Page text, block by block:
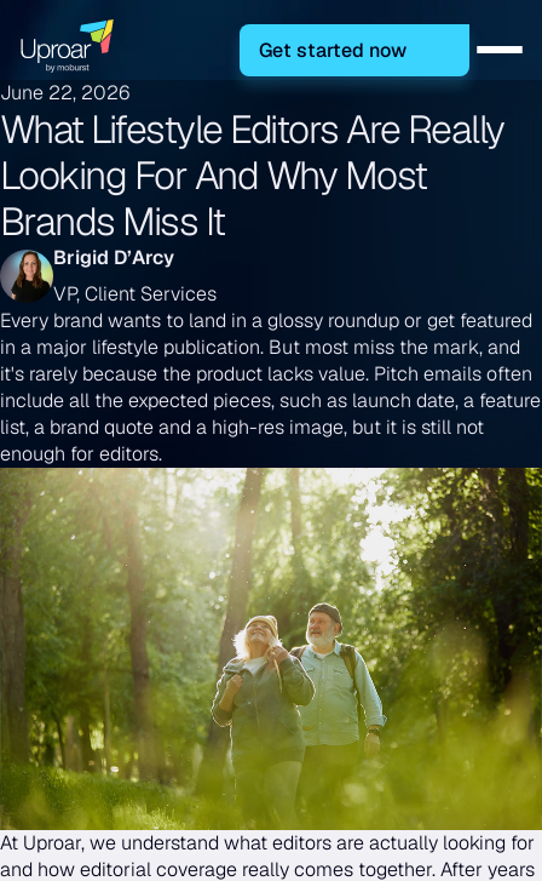
Get started now
June 22, 2026
What Lifestyle Editors Are Really
Looking For And Why Most
Brands Miss It
Brigid D’Arcy
VP, Client Services
Every brand wants to land in a glossy roundup or get featured
in a major lifestyle publication. But most miss the mark, and
it's rarely because the product lacks value. Pitch emails often
include all the expected pieces, such as launch date, a feature
list, a brand quote and a high-res image, but it is still not
enough for editors.
At Uproar, we understand what editors are actually looking for
and how editorial coverage really comes together. After years